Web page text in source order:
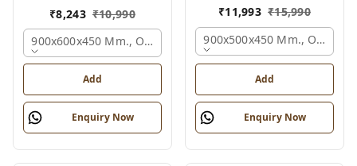
₹8,243 ₹10,990
900x600x450 Mm., Oak,
Add
Enquiry Now
₹11,993 ₹15,990
900x500x450 Mm., Oak,
Add
Enquiry Now